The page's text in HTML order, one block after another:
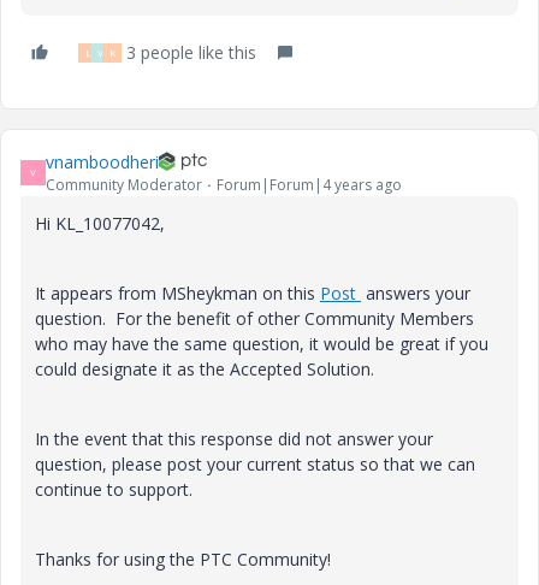
L V K 3 people like this
V vnamboodheri
Community Moderator Forum|Forum|4 years ago
Hi KL_10077042,
It appears from MSheykman on this Post answers your
question. For the benefit of other Community Members
who may have the same question, it would be great if you
could designate it as the Accepted Solution.
In the event that this response did not answer your
question, please post your current status so that we can
continue to support.
Thanks for using the PTC Community!